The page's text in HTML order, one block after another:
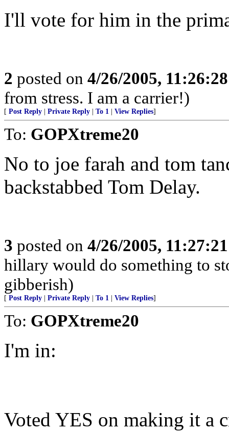
I'll vote for him in the
2 posted on 4/26/2005,
from stress. I am a carrier!)
[ Post Reply Private Reply To 1 View Replies]
To: GOPXtreme20
No to joe farah and tom
backstabbed Tom Delay.
3 posted on 4/26/2005,
hillary would do something to
gibberish)
[ Post Reply Private Reply To 1 View Replies]
To: GOPXtreme20
I'm in:
Voted YES on making it a